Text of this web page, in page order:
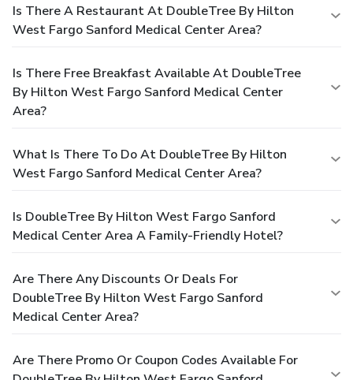
Is There A Restaurant At DoubleTree By Hilton
West Fargo Sanford Medical Center Area?
Is There Free Breakfast Available At DoubleTree
By Hilton West Fargo Sanford Medical Center
Area?
What Is There To Do At DoubleTree By Hilton
West Fargo Sanford Medical Center Area?
Is DoubleTree By Hilton West Fargo Sanford
Medical Center Area A Family-Friendly Hotel?
Are There Any Discounts Or Deals For
DoubleTree By Hilton West Fargo Sanford
Medical Center Area?
Are There Promo Or Coupon Codes Available For